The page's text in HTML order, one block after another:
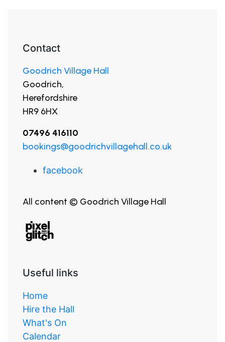
Contact
Goodrich Village Hall
Goodrich,
Herefordshire
HR9 6HX
07496 416110
bookings@goodrichvillagehall.co.uk
facebook
All content © Goodrich Village Hall
Useful links
Home
Hire the Hall
What's On
Calendar